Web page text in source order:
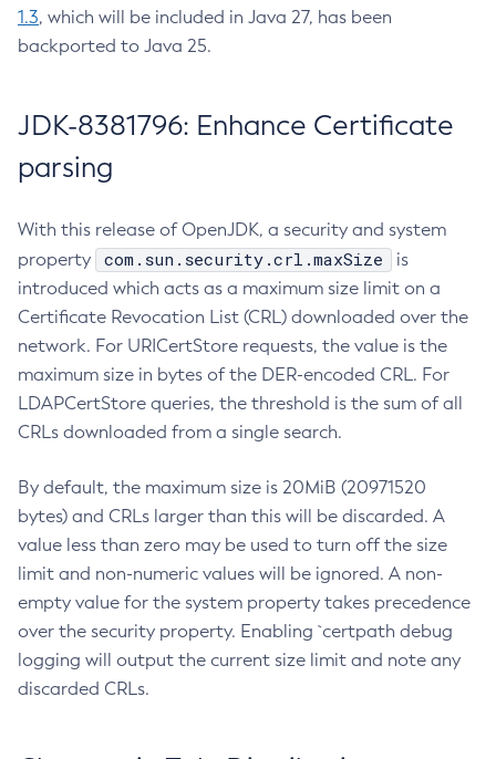
1.3, which will be included in Java 27, has been
backported to Java 25.
JDK-8381796: Enhance Certificate
parsing
With this release of OpenJDK, a security and system
property
com.sun.security.crl.maxSize
is
introduced which acts as a maximum size limit on a
Certificate Revocation List (CRL) downloaded over the
network. For URICertStore requests, the value is the
maximum size in bytes of the DER-encoded CRL. For
LDAPCertStore queries, the threshold is the sum of all
CRLs downloaded from a single search.
By default, the maximum size is 20MiB (20971520
bytes) and CRLs larger than this will be discarded. A
value less than zero may be used to turn off the size
limit and non-numeric values will be ignored. A non-
empty value for the system property takes precedence
over the security property. Enabling `certpath debug
logging will output the current size limit and note any
discarded CRLs.